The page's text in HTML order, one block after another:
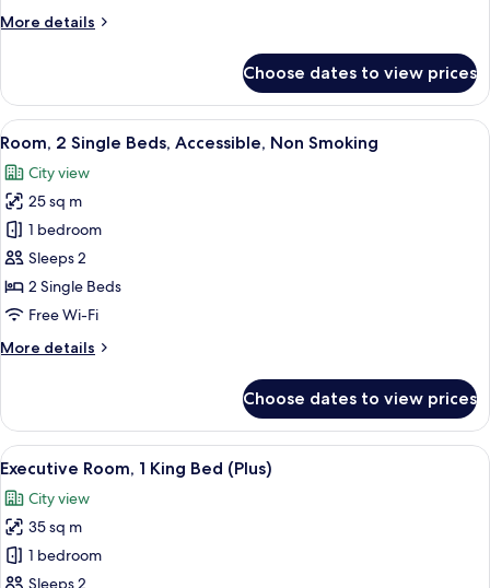
Non
More details
More
1
King
Bed,
Non
Smoking
Choose dates to view prices
View
all
photos
for
Room,
2
Single
Beds,
Non
A hotel room with two beds, a
14
Room, 2 Single Beds, Accessible, Non Smoking
City view
25 sq m
1 bedroom
Sleeps 2
2 Single Beds
Free Wi-Fi
More details
More
2
Single
Beds,
Non
Smoking
Choose dates to view prices
View
all
photos
for
Executive
Room,
A modern hotel room with a sofa,
9
Executive Room, 1 King Bed (Plus)
City view
35 sq m
1 bedroom
Sleeps 2